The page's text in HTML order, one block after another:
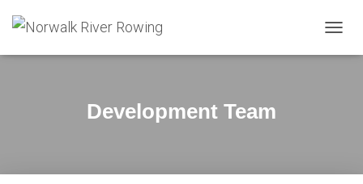
O
I
Development Team